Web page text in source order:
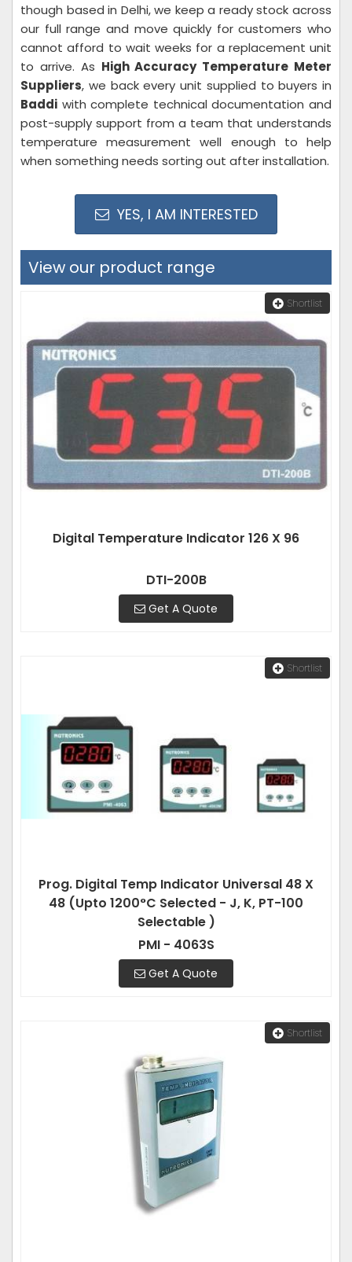
though based in Delhi, we keep a ready stock across
our full range and move quickly for customers who
cannot afford to wait weeks for a replacement unit
to arrive. As High Accuracy Temperature Meter
Suppliers, we back every unit supplied to buyers in
Baddi with complete technical documentation and
post-supply support from a team that understands
temperature measurement well enough to help
when something needs sorting out after installation.
YES, I AM INTERESTED
View our product range
Shortlist
Digital Temperature Indicator 126 X 96
DTI-200B
Get A Quote
Shortlist
Prog. Digital Temp Indicator Universal 48 X
48 (Upto 1200°C Selected - J, K, PT-100
Selectable )
PMI - 4063S
Get A Quote
Shortlist